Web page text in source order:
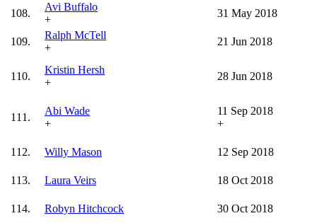
108.
Avi Buffalo
+
31 May 2018
109.
Ralph McTell
+
21 Jun 2018
110.
Kristin Hersh
+
28 Jun 2018
111.
Abi Wade
+
11 Sep 2018
+
112. Willy Mason 12 Sep 2018
113. Laura Veirs 18 Oct 2018
114. Robyn Hitchcock 30 Oct 2018